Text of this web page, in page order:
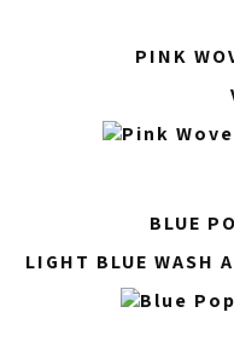
PINK
BLUE
LIGHT BLUE WASH